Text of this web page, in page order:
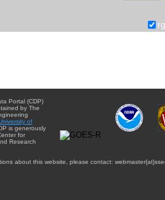
Portal (CDP)
by The
of
is generously
for
Research
about this website, please contact: